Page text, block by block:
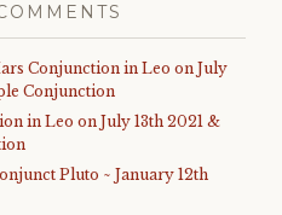
Conjunction in Leo on July
Conjunction
in Leo on July 13th 2021 &
Pluto ~ January 12th